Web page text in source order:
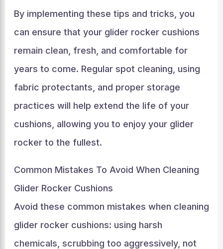
By implementing these tips and tricks, you
can ensure that your glider rocker cushions
remain clean, fresh, and comfortable for
years to come. Regular spot cleaning, using
fabric protectants, and proper storage
practices will help extend the life of your
cushions, allowing you to enjoy your glider
rocker to the fullest.
Common Mistakes To Avoid When Cleaning
Glider Rocker Cushions
Avoid these common mistakes when cleaning
glider rocker cushions: using harsh
chemicals, scrubbing too aggressively, not